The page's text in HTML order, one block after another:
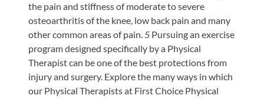
the pain and stiffness of moderate to severe
osteoarthritis of the knee, low back pain and many
other common areas of pain.5 Pursuing an exercise
program designed specifically by a Physical
Therapist can be one of the best protections from
injury and surgery. Explore the many ways in which
our Physical Therapists at First Choice Physical